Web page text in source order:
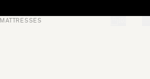
MATTRESSES